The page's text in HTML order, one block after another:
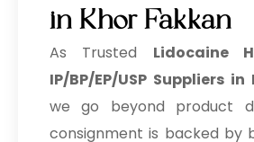
in Khor Fakkan
As Trusted Lidocaine
IP/BP/EP/USP Suppliers
we go beyond product
consignment is backed by